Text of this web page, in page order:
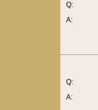
Q:
A:
Q:
A: